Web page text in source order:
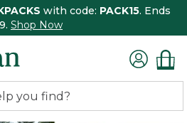
with code: PACK15. Ends
Shop Now